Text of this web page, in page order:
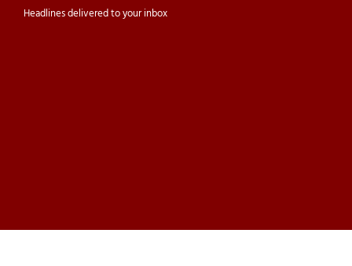
Headlines delivered to your inbox